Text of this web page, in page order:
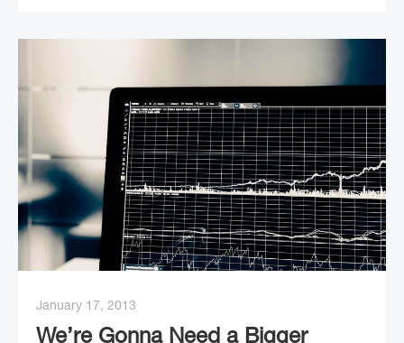
January 17, 2013
We’re Gonna Need a Bigger